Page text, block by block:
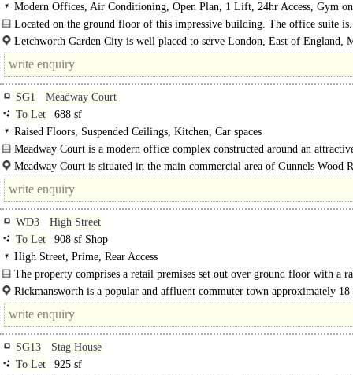
Modern Offices, Air Conditioning, Open Plan, 1 Lift, 24hr Access, Gym
Café on site
Located on the ground floor of this impressive building. The office suite
Letchworth Garden City is well placed to serve London, East of England,
and the whole of the South East, and sits between two international airports. ..
SG1
Meadway Court
To Let
688 sf
Raised Floors, Suspended Ceilings, Kitchen, Car spaces
Meadway Court is a modern office complex constructed around an
courtyard. The buildings are arranged over two and three storeys within a..
Meadway Court is situated in the main commercial area of Gunnels Wood
easy access to junctions 7..
WD3
High Street
To Let
908 sf Shop
High Street, Prime, Rear Access
The property comprises a retail premises set out over ground floor with a
ancillary storage area to the..
Rickmansworth is a popular and affluent commuter town approximately 18
north west of Central London. The subject premises are situated on the
of..
SG13
Stag House
To Let
925 sf